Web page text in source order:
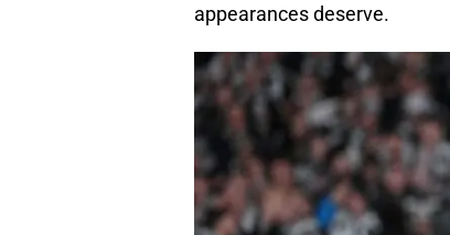
appearances deserve.